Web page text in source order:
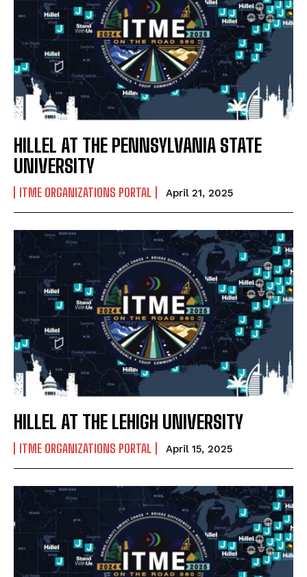
HILLEL AT THE PENNSYLVANIA STATE
UNIVERSITY
ITME ORGANIZATIONS PORTAL April 21, 2025
HILLEL AT THE LEHIGH UNIVERSITY
ITME ORGANIZATIONS PORTAL April 15, 2025